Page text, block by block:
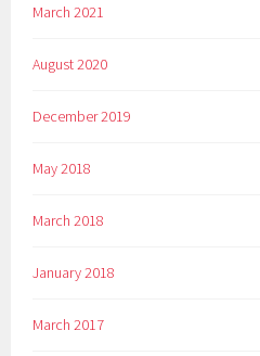
March 2021
August 2020
December 2019
May 2018
March 2018
January 2018
March 2017